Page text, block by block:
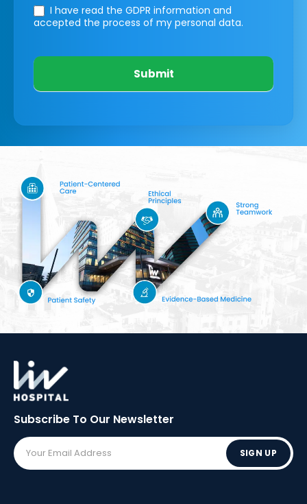
I have read the GDPR information and
accepted the process of my personal data.
Submit
Subscribe To Our Newsletter
SIGN UP